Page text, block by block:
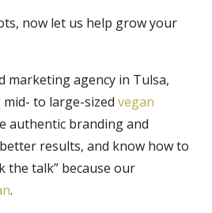
now let us help grow your
marketing agency in Tulsa,
to large-sized vegan
authentic branding and
results, and know how to
the talk” because our
.